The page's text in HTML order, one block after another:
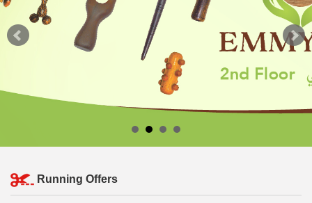
Running Offers